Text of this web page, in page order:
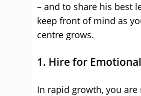
– and to share his best
keep front of mind as
centre grows.
1. Hire for
In rapid growth, you